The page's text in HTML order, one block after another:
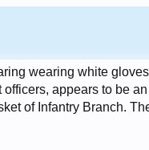
wearing white
appears to be
of Infantry Branch.